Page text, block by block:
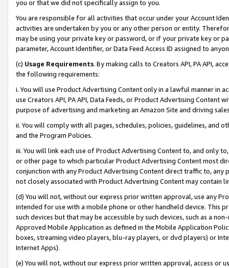
you or that we did not specifically assign to you.
You are responsible for all activities that occur under your Account
activities are undertaken by you or any other person or entity.
may be using your private key or password, or if your private key or
parameter, Account Identifier, or Data Feed Access ID assigned to
(c) Usage Requirements. By making calls to Creators API, PA API,
the following requirements:
i. You will use Product Advertising Content only in a lawful manner in
use Creators API, PA API, Data Feeds, or Product Advertising
purpose of advertising and marketing an Amazon Site and driving
ii. You will comply with all pages, schedules, policies, guidelines, and
and the Program Policies.
iii. You will link each use of Product Advertising Content to, and only
or other page to which particular Product Advertising Content most
conjunction with any Product Advertising Content direct traffic to,
not closely associated with Product Advertising Content may contain
(d) You will not, without our express prior written approval, use any
intended for use with a mobile phone or other handheld device. This
such devices but that may be accessible by such devices, such as a
Approved Mobile Application as defined in the Mobile Application
boxes, streaming video players, blu-ray players, or dvd players) or
Internet Apps).
(e) You will not, without our express prior written approval, access or